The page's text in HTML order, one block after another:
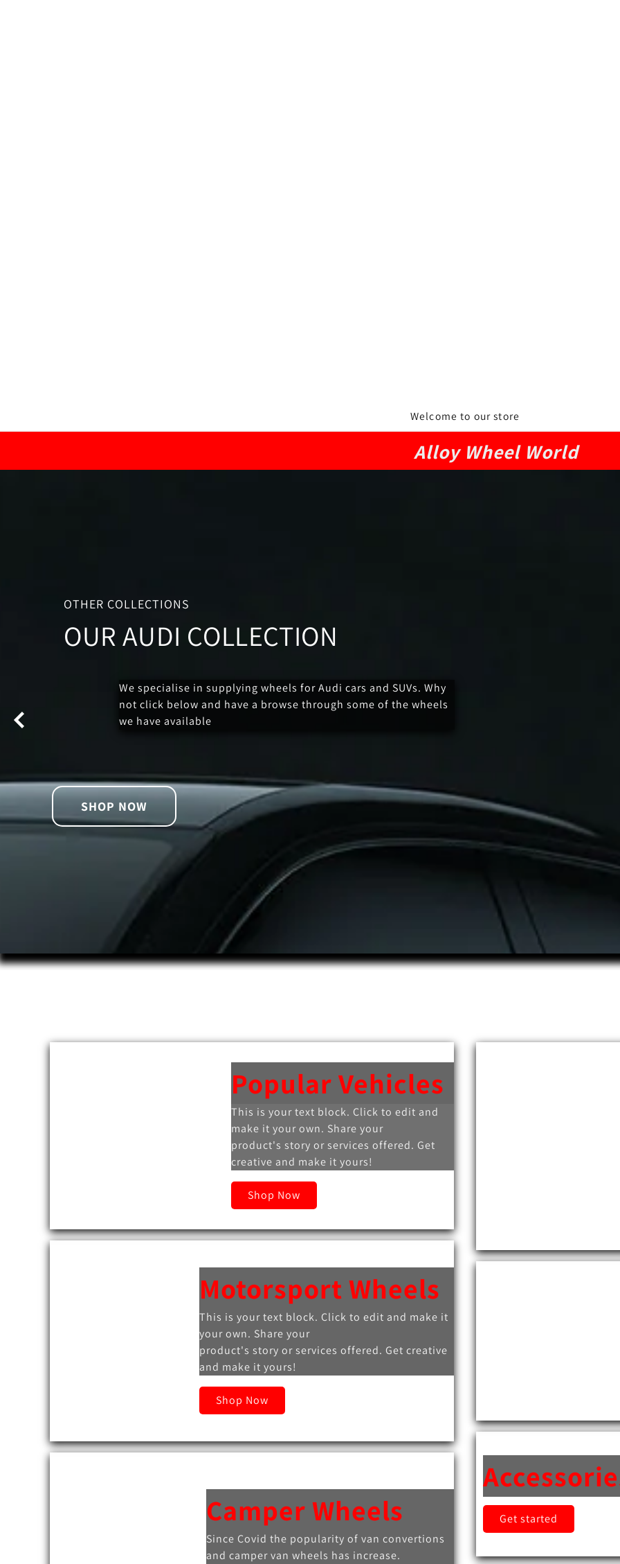
Welcome to our store
Alloy Wheel World
OTHER COLLECTIONS
OUR AUDI COLLECTION
We specialise in supplying wheels for Audi cars and SUVs. Why
not click below and have a browse through some of the wheels
we have available
SHOP NOW
Popular Vehicles
This is your text block. Click to edit and
make it your own. Share your
product's story or services offered. Get
creative and make it yours!
Shop Now
Motorsport Wheels
This is your text block. Click to edit and make it
your own. Share your
product's story or services offered. Get creative
and make it yours!
Shop Now
Camper Wheels
Since Covid the popularity of van convertions
and camper van wheels has increase.
Get started